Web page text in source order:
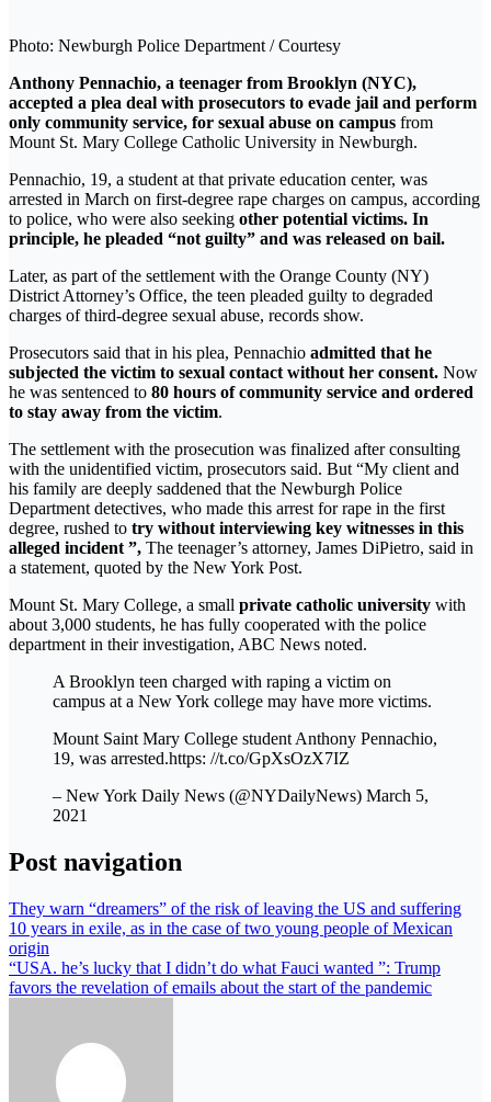
Photo: Newburgh Police Department / Courtesy
Anthony Pennachio, a teenager from Brooklyn (NYC),
accepted a plea deal with prosecutors to evade jail and perform
only community service, for sexual abuse on campus from
Mount St. Mary College Catholic University in Newburgh.
Pennachio, 19, a student at that private education center, was
arrested in March on first-degree rape charges on campus, according
to police, who were also seeking other potential victims. In
principle, he pleaded “not guilty” and was released on bail.
Later, as part of the settlement with the Orange County (NY)
District Attorney’s Office, the teen pleaded guilty to degraded
charges of third-degree sexual abuse, records show.
Prosecutors said that in his plea, Pennachio admitted that he
subjected the victim to sexual contact without her consent. Now
he was sentenced to 80 hours of community service and ordered
to stay away from the victim.
The settlement with the prosecution was finalized after consulting
with the unidentified victim, prosecutors said. But “My client and
his family are deeply saddened that the Newburgh Police
Department detectives, who made this arrest for rape in the first
degree, rushed to try without interviewing key witnesses in this
alleged incident ”, The teenager’s attorney, James DiPietro, said in
a statement, quoted by the New York Post.
Mount St. Mary College, a small private catholic university with
about 3,000 students, he has fully cooperated with the police
department in their investigation, ABC News noted.
A Brooklyn teen charged with raping a victim on
campus at a New York college may have more victims.
Mount Saint Mary College student Anthony Pennachio,
19, was arrested.https: //t.co/GpXsOzX7IZ
– New York Daily News (@NYDailyNews) March 5,
2021
Post navigation
They warn “dreamers” of the risk of leaving the US and suffering
10 years in exile, as in the case of two young people of Mexican
origin
“USA. he’s lucky that I didn’t do what Fauci wanted ”: Trump
favors the revelation of emails about the start of the pandemic